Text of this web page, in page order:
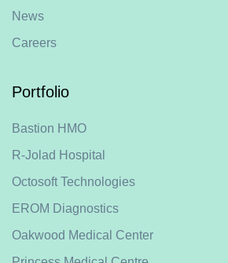
News
Careers
Portfolio
Bastion HMO
R-Jolad Hospital
Octosoft Technologies
EROM Diagnostics
Oakwood Medical Center